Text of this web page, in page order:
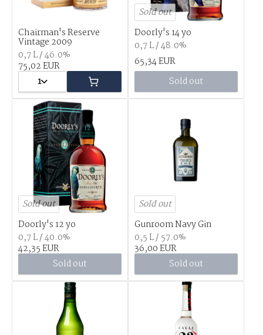
Chairman's Reserve
Vintage 2009
0,7 L / 46.0%
75,02 EUR
1
Sold out
Doorly's 14 yo
0,7 L / 48.0%
65,34 EUR
Sold out
Sold out
Doorly's 12 yo
0,7 L / 40.0%
42,35 EUR
Sold out
Sold out
Gunroom Navy Gin
0,5 L / 57.0%
36,00 EUR
Sold out